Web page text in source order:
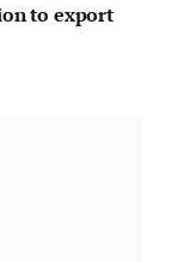
to export